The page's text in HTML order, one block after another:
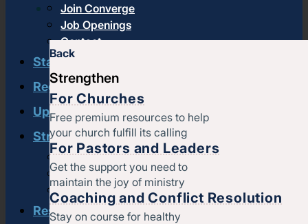
Back
Strengthen
For Churches
Free premium resources to help
your church fulfill its calling
For Pastors and Leaders
Get the support you need to
maintain the joy of ministry
Coaching and Conflict Resolution
Stay on course for healthy
Join Converge
Job Openings
Contact
Start
Regional leadership
Upcoming events
Strengthen
Strengthening churches
Pastors & leaders
Coaching and conflict resolution
Resources